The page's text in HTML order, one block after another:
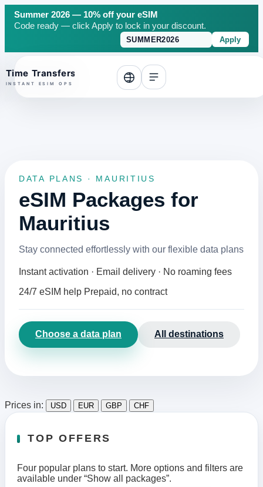
Summer 2026 — 10% off your eSIM
Code ready — click Apply to lock in your discount.
Apply
top
DATA PLANS · MAURITIUS
eSIM Packages for
Mauritius
Stay connected effortlessly with our flexible data plans
Instant activation · Email delivery · No roaming fees
24/7 eSIM help Prepaid, no contract
Choose a data plan All destinations
Prices in: USD EUR GBP CHF
TOP OFFERS
Four popular plans to start. More options and filters are
available under “Show all packages”.